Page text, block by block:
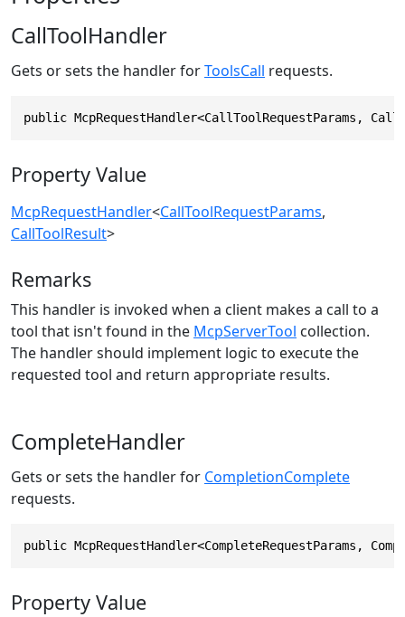
CallToolHandler
Gets or sets the handler forToolsCall requests.
public McpRequestHandler<CallToolRequestParams,
Property Value
McpRequestHandler<CallToolRequestParams,
CallToolResult>
Remarks
This handler is invoked when a client makes a call to a
tool that isn't found in the McpServerTool collection.
The handler should implement logic to execute the
requested tool and return appropriate results.
CompleteHandler
Gets or sets the handler for CompletionComplete
requests.
public McpRequestHandler<CompleteRequestParams,
Property Value